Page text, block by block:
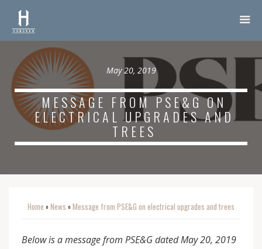
May 20, 2019
MESSAGE FROM PSE&G ON
ELECTRICAL UPGRADES AND
TREES
Home o News o Message from PSE&G on electrical upgrades and trees
Below is a message from PSE&G dated May 20, 2019